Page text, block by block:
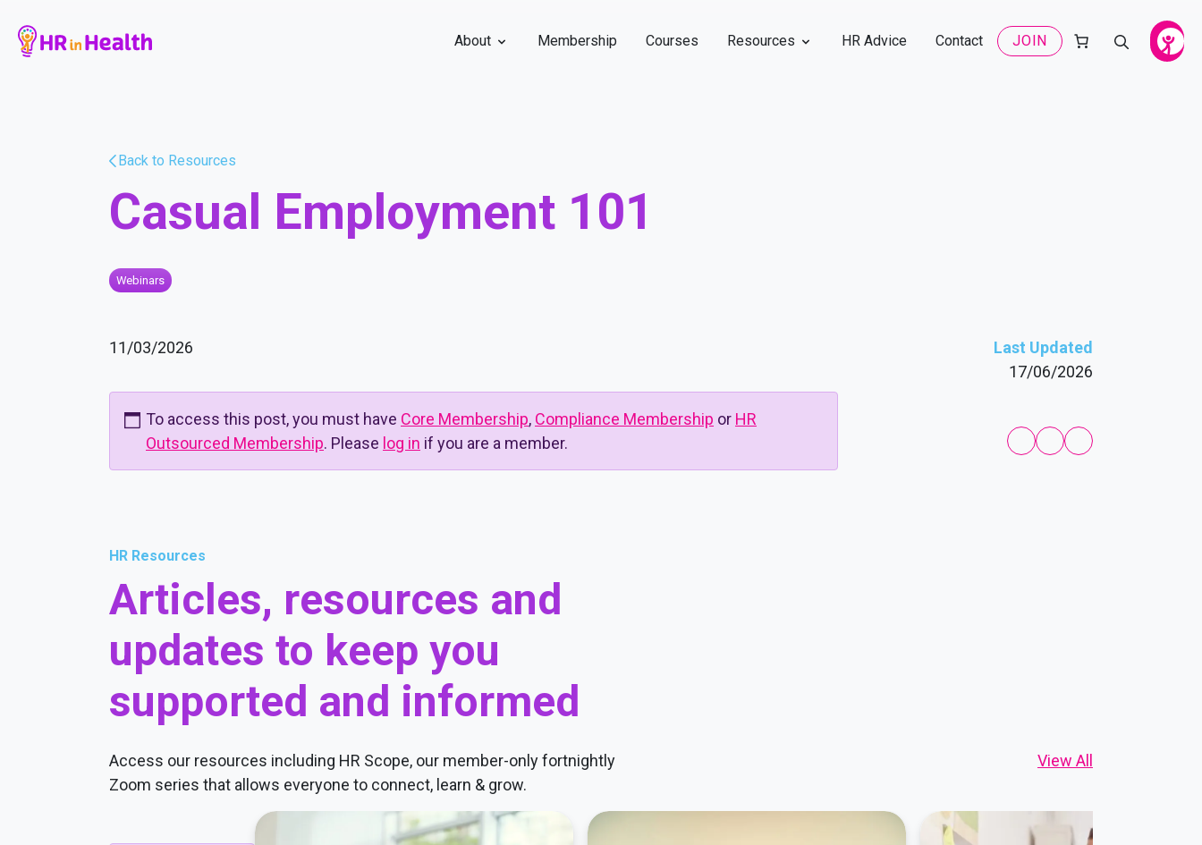
About Membership Courses Resources HR Advice Contact JOIN
Back to Resources
Casual Employment 101
Webinars
11/03/2026
To access this post, you must have Core Membership, Compliance Membership or HR
Outsourced Membership. Please log in if you are a member.
Last Updated
17/06/2026
HR Resources
Articles, resources and
updates to keep you
supported and informed
Access our resources including HR Scope, our member-only fortnightly
Zoom series that allows everyone to connect, learn & grow.
View All